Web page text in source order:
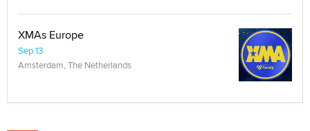
XMAs Europe
Sep 13
Amsterdam, The Netherlands